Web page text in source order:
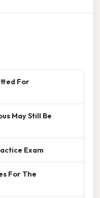
For
May Still Be
Exam
For The